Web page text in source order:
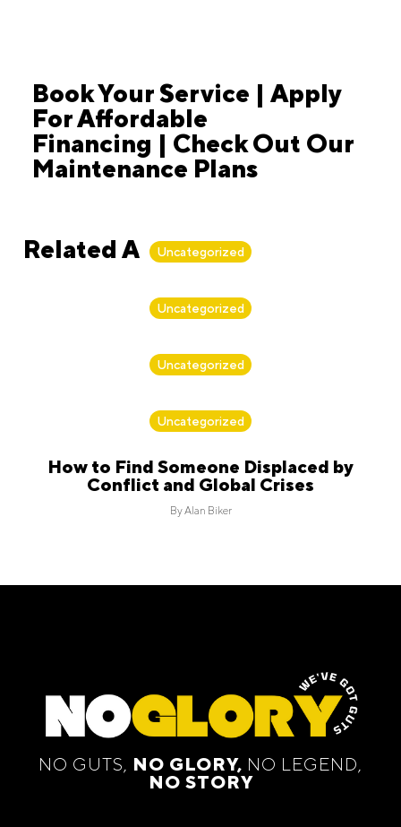
Book Your Service | Apply
For Affordable
Financing | Check Out Our
Maintenance Plans
Related Articles
Uncategorized
ByAlan Biker
Uncategorized
ByAlan Biker
Uncategorized
ByAlan Biker
Uncategorized
How to Find Someone Displaced by
Conflict and Global Crises
ByAlan Biker
NO GUTS, NO GLORY, NO LEGEND,
NO STORY